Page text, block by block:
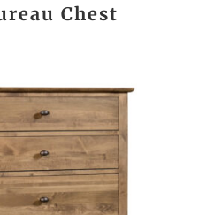
Chest